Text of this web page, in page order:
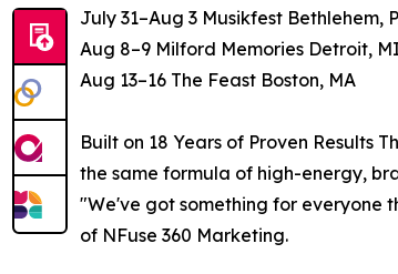
July 31–Aug 3 Musikfest Bethlehem,
Aug 8–9 Milford Memories Detroit, MI
Aug 13–16 The Feast Boston, MA
Built on 18 Years of Proven Results
the same formula of high-energy,
"We've got something for everyone
of NFuse 360 Marketing.